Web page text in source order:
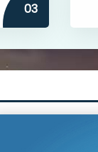
03